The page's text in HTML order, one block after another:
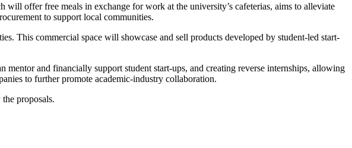
offer free meals in exchange for work at the university’s cafeterias, aims to alleviate
to support local communities.
This commercial space will showcase and sell products developed by student-led start-
and financially support student start-ups, and creating reverse internships, allowing
to further promote academic-industry collaboration.
proposals.